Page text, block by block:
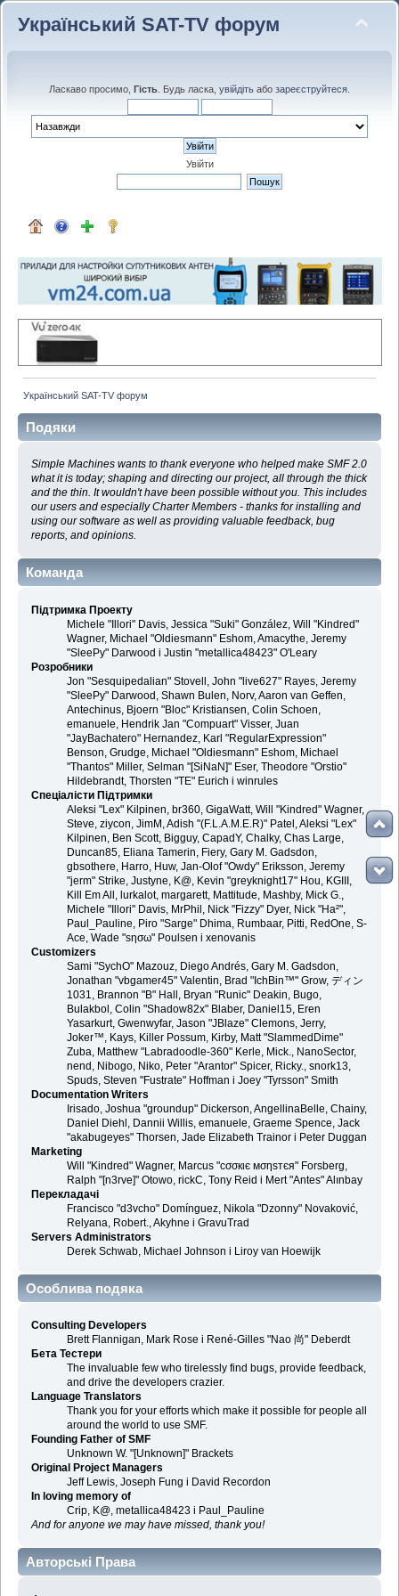
Український SAT-TV форум
Ласкаво просимо, Гість . Будь ласка, увійдіть або зареєструйтеся
Увійти
Український SAT-TV форум
Подяки
Simple Machines wants to thank everyone who helped make SMF 2.0
what it is today; shaping and directing our project, all through the thick
and the thin. It wouldn't have been possible without you. This includes
our users and especially Charter Members - thanks for installing and
using our software as well as providing valuable feedback, bug
reports, and opinions.
Команда
Підтримка Проекту
Michele "Illori" Davis, Jessica "Suki" González, Will "Kindred"
Wagner, Michael "Oldiesmann" Eshom, Amacythe, Jeremy
"SleePy" Darwood і Justin "metallica48423" O'Leary
Розробники
Jon "Sesquipedalian" Stovell, John "live627" Rayes, Jeremy
"SleePy" Darwood, Shawn Bulen, Norv, Aaron van Geffen,
Antechinus, Bjoern "Bloc" Kristiansen, Colin Schoen,
emanuele, Hendrik Jan "Compuart" Visser, Juan
"JayBachatero" Hernandez, Karl "RegularExpression"
Benson, Grudge, Michael "Oldiesmann" Eshom, Michael
"Thantos" Miller, Selman "[SiNaN]" Eser, Theodore "Orstio"
Hildebrandt, Thorsten "TE" Eurich і winrules
Спеціалісти Підтримки
Aleksi "Lex" Kilpinen, br360, GigaWatt, Will "Kindred" Wagner,
Steve, ziycon, JimM, Adish "(F.L.A.M.E.R)" Patel, Aleksi "Lex"
Kilpinen, Ben Scott, Bigguy, CapadY, Chalky, Chas Large,
Duncan85, Eliana Tamerin, Fiery, Gary M. Gadsdon,
gbsothere, Harro, Huw, Jan-Olof "Owdy" Eriksson, Jeremy
"jerm" Strike, Justyne, K@, Kevin "greyknight17" Hou, KGIII,
Kill Em All, lurkalot, margarett, Mattitude, Mashby, Mick G.,
Michele "Illori" Davis, MrPhil, Nick "Fizzy" Dyer, Nick "Ha²",
Paul_Pauline, Piro "Sarge" Dhima, Rumbaar, Pitti, RedOne, S-
Ace, Wade "sησω" Poulsen і xenovanis
Customizers
Sami "SychO" Mazouz, Diego Andrés, Gary M. Gadsdon,
Jonathan "vbgamer45" Valentin, Brad "IchBin™" Grow, ディン
1031, Brannon "B" Hall, Bryan "Runic" Deakin, Bugo,
Bulakbol, Colin "Shadow82x" Blaber, Daniel15, Eren
Yasarkurt, Gwenwyfar, Jason "JBlaze" Clemons, Jerry,
Joker™, Kays, Killer Possum, Kirby, Matt "SlammedDime"
Zuba, Matthew "Labradoodle-360" Kerle, Mick., NanoSector,
nend, Nibogo, Niko, Peter "Arantor" Spicer, Ricky., snork13,
Spuds, Steven "Fustrate" Hoffman і Joey "Tyrsson" Smith
Documentation Writers
Irisado, Joshua "groundup" Dickerson, AngellinaBelle, Chainy,
Daniel Diehl, Dannii Willis, emanuele, Graeme Spence, Jack
"akabugeyes" Thorsen, Jade Elizabeth Trainor і Peter Duggan
Marketing
Will "Kindred" Wagner, Marcus "cσσкιє мσηѕтєя" Forsberg,
Ralph "[n3rve]" Otowo, rickC, Tony Reid і Mert "Antes" Alınbay
Перекладачі
Francisco "d3vcho" Domínguez, Nikola "Dzonny" Novaković,
Relyana, Robert., Akyhne і GravuTrad
Servers Administrators
Derek Schwab, Michael Johnson і Liroy van Hoewijk
Особлива подяка
Consulting Developers
Brett Flannigan, Mark Rose і René-Gilles "Nao 尚" Deberdt
Бета Тестери
The invaluable few who tirelessly find bugs, provide feedback,
and drive the developers crazier.
Language Translators
Thank you for your efforts which make it possible for people all
around the world to use SMF.
Founding Father of SMF
Unknown W. "[Unknown]" Brackets
Original Project Managers
Jeff Lewis, Joseph Fung і David Recordon
In loving memory of
Crip, K@, metallica48423 і Paul_Pauline
And for anyone we may have missed, thank you!
Авторські Права